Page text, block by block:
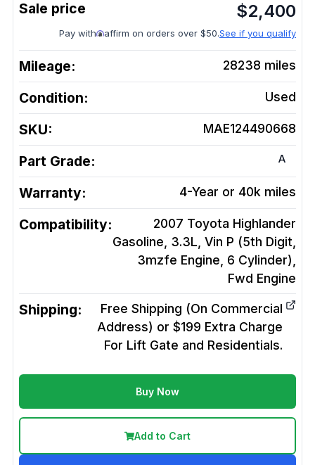
$2,400
Pay with affirm on orders over $50.See if you qualify
Mileage: 28238 miles
Condition: Used
SKU: MAE124490668
Part Grade: A
Warranty: 4-Year or 40k miles
Compatibility:
2007 Toyota Highlander
Gasoline, 3.3L, Vin P (5th Digit,
3mzfe Engine, 6 Cylinder),
Fwd Engine
Shipping:
Free Shipping (On Commercial
Address) or $199 Extra Charge
For Lift Gate and Residentials.
Buy Now
Add to Cart